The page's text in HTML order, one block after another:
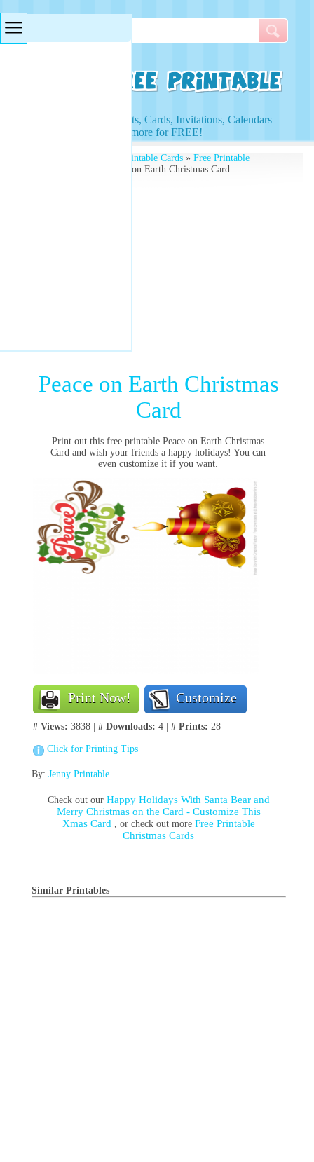
Access to Worksheets, Cards, Invitations, Calendars
and more for FREE!
Free Printable Cards» Free Printable
» Peace on Earth Christmas Card
Peace on Earth Christmas
Card
Print out this free printable Peace on Earth Christmas
Card and wish your friends a happy holidays! You can
even customize it if you want.
Print Now! Customize
# Views: 3838 | # Downloads: 4 | # Prints: 28
Click for Printing Tips
By: Jenny Printable
Check out our Happy Holidays With Santa Bear and
Merry Christmas on the Card - Customize This
Xmas Card , or check out more Free Printable
Christmas Cards
Similar Printables